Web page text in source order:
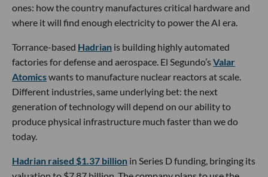
ones: how the country manufactures critical hardware and
where it will find enough electricity to power the AI era.
Torrance-based Hadrian is building highly automated
factories for defense and aerospace. El Segundo’sValar
Atomicswants to manufacture nuclear reactors at scale.
Different industries, same underlying bet: the next
generation of technology will depend on our ability to
produce physical infrastructure much faster than we do
today.
Hadrian raised $1.37 billion in Series D funding, bringing its